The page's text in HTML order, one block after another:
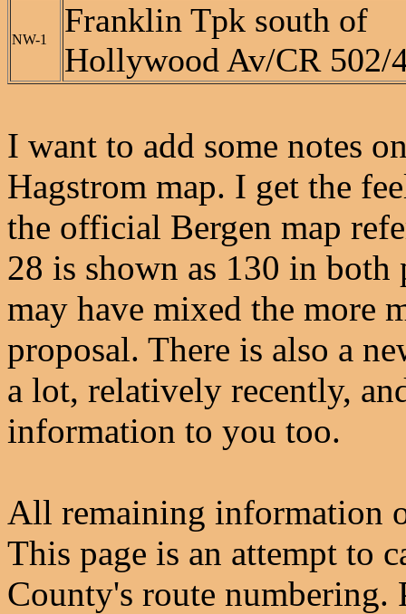
NW-1
Franklin Tpk south of
Hollywood Av/CR 502/
I want to add some notes
Hagstrom map. I get the
the official Bergen map
28 is shown as 130 in
may have mixed the more
proposal. There is also a
a lot, relatively recently,
information to you too.
All remaining information
This page is an attempt to
County's route numbering.